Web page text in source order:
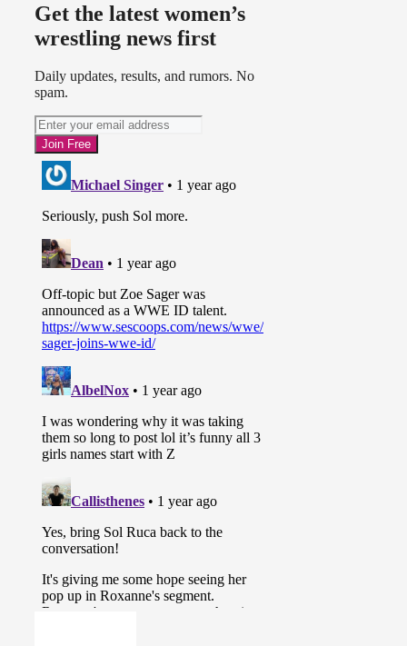
Get the latest women’s
wrestling news first
Daily updates, results, and rumors. No
spam.